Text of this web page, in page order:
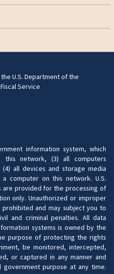
U.S. Department of the
Service
information system, which
this network, (3) all computers
all devices and storage media
computer on this network. U.S.
are provided for the processing of
only. Unauthorized or improper
and may subject you to
and criminal penalties. All data
systems is owned by the
purpose of protecting the rights
be monitored, intercepted,
or captured in any manner and
purpose at any time.